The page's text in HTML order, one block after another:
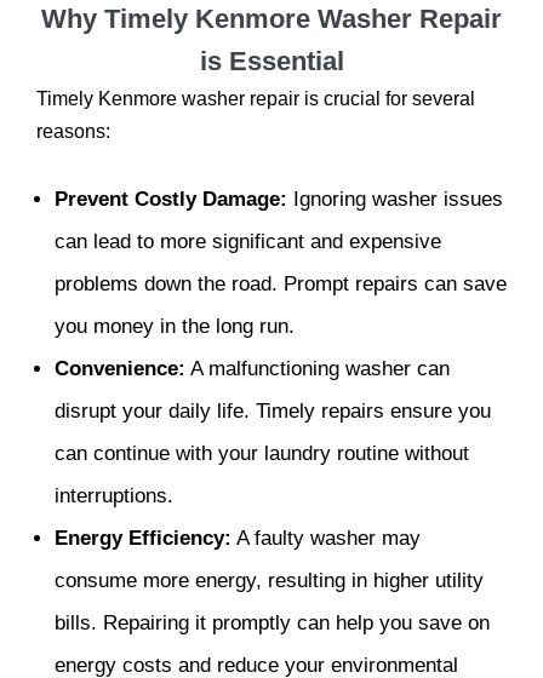
Why Timely Kenmore Washer Repair
is Essential
Timely Kenmore washer repair is crucial for several
reasons:
Prevent Costly Damage: Ignoring washer issues
can lead to more significant and expensive
problems down the road. Prompt repairs can save
you money in the long run.
Convenience: A malfunctioning washer can
disrupt your daily life. Timely repairs ensure you
can continue with your laundry routine without
interruptions.
Energy Efficiency: A faulty washer may
consume more energy, resulting in higher utility
bills. Repairing it promptly can help you save on
energy costs and reduce your environmental